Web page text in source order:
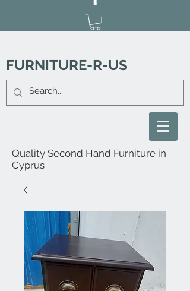
FURNITURE-R-US
Quality Second Hand Furniture in
Cyprus